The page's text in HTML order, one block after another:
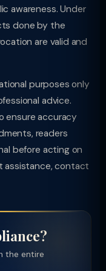
awareness. Under
done by the
are valid and
purposes only
advice.
ensure accuracy
readers
before acting on
assistance, contact
the entire